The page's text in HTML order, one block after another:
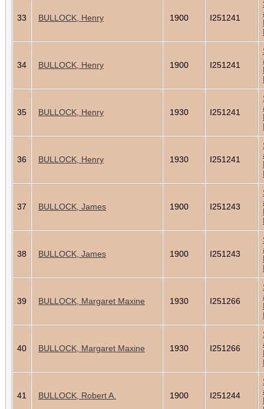
33 BULLOCK, Henry 1900 I251241
34 BULLOCK, Henry 1900 I251241
35 BULLOCK, Henry 1930 I251241
36 BULLOCK, Henry 1930 I251241
37 BULLOCK, James 1900 I251243
38 BULLOCK, James 1900 I251243
39 BULLOCK, Margaret Maxine 1930 I251266
40 BULLOCK, Margaret Maxine 1930 I251266
41 BULLOCK, Robert A. 1900 I251244